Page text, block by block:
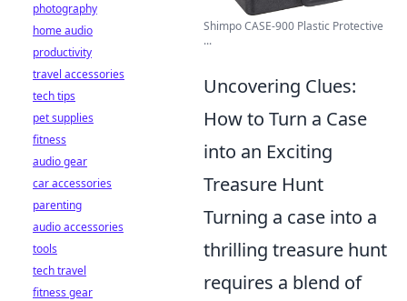
Shimpo CASE-900 Plastic Protective
...
Uncovering Clues:
How to Turn a Case
into an Exciting
Treasure Hunt
Turning a case into a
thrilling treasure hunt
requires a blend of
photography
home audio
productivity
travel accessories
tech tips
pet supplies
fitness
audio gear
car accessories
parenting
audio accessories
tools
tech travel
fitness gear